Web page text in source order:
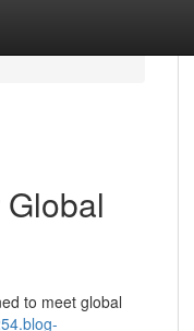
to meet global